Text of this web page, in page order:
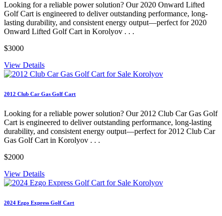
Looking for a reliable power solution? Our 2020 Onward Lifted
Golf Cart is engineered to deliver outstanding performance, long-
lasting durability, and consistent energy output—perfect for 2020
Onward Lifted Golf Cart in Korolyov . . .
$3000
View Details
2012 Club Car Gas Golf Cart
Looking for a reliable power solution? Our 2012 Club Car Gas Golf
Cart is engineered to deliver outstanding performance, long-lasting
durability, and consistent energy output—perfect for 2012 Club Car
Gas Golf Cart in Korolyov . . .
$2000
View Details
2024 Ezgo Express Golf Cart